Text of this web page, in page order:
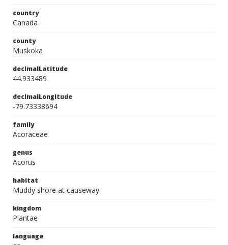
country
Canada
county
Muskoka
decimalLatitude
44.933489
decimalLongitude
-79.73338694
family
Acoraceae
genus
Acorus
habitat
Muddy shore at causeway
kingdom
Plantae
language